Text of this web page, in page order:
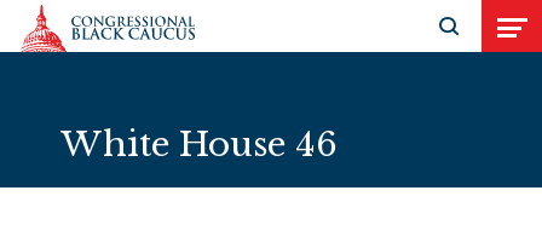
Skip to Content
Open
White House 46